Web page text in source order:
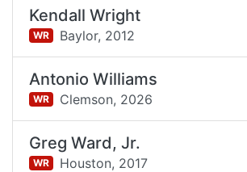
Kendall Wright
WR Baylor, 2012
Antonio Williams
WR Clemson, 2026
Greg Ward, Jr.
WR Houston, 2017